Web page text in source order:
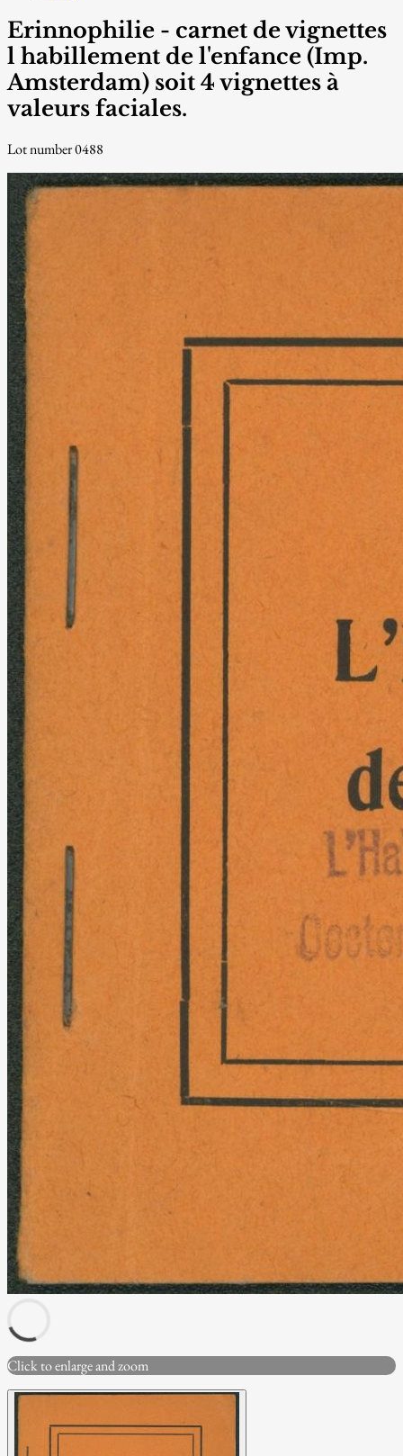
Erinnophilie - carnet de vignettes
l habillement de l'enfance (Imp.
Amsterdam) soit 4 vignettes à
valeurs faciales.
Lot number 0488
Click to enlarge and zoom